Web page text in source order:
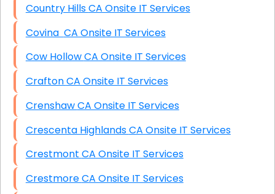
Country Hills CA Onsite IT Services
Covina CA Onsite IT Services
Cow Hollow CA Onsite IT Services
Crafton CA Onsite IT Services
Crenshaw CA Onsite IT Services
Crescenta Highlands CA Onsite IT Services
Crestmont CA Onsite IT Services
Crestmore CA Onsite IT Services